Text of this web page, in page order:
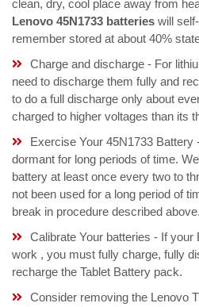
clean, dry, cool place away from
Lenovo 45N1733 batteries will
remember stored at about 40%
Charge and discharge - For
need to discharge them fully and
to do a full discharge only about
charged to higher voltages than its
Exercise Your 45N1733 Battery
dormant for long periods of time.
battery at least once every two to
not been used for a long period of
break in procedure described above.
Calibrate Your batteries - If
work , you must fully charge, fully
recharge the Tablet Battery pack.
Consider removing the Lenovo